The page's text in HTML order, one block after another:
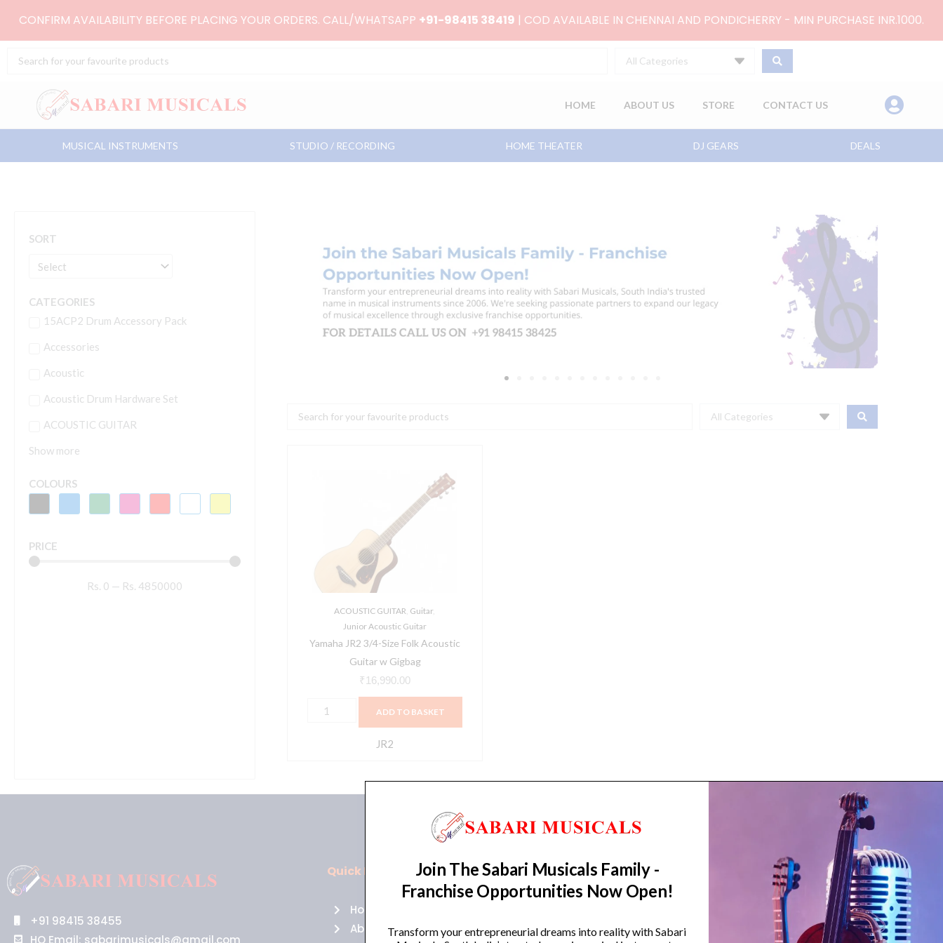
CONFIRM AVAILABILITY BEFORE PLACING YOUR ORDERS. CALL/WHATSAPP +91-98415 38419 | COD AVAILABLE IN CHENNAI AND PONDICHERRY - MIN PURCHASE INR.1000.
Search
All Categories
HOME ABOUT US STORE CONTACT US
MUSICAL INSTRUMENTS STUDIO / RECORDING HOME THEATER DJ GEARS DEALS
SORT
CATEGORIES
15ACP2 Drum Accessory Pack
Accessories
Acoustic
Acoustic Drum Hardware Set
ACOUSTIC GUITAR
Show more
COLOURS
PRICE
Rs. 0 — Rs. 4850000
Search
All Categories
ACOUSTIC GUITAR Guitar,
Junior Acoustic Guitar
Yamaha JR2 3/4-Size Folk Acoustic
Guitar w Gigbag
₹ 16,990.00
Acoustic
Guitar
Gigbag
quantity
ADD TO BASKET
JR2
+91 98415 38455
HO Email: sabarimusicals@gmail.com
Quick Links
Home
About Us
Policies
Returns
Trending Categories
Guitars
Join The Sabari Musicals Family -
Franchise Opportunities Now Open!
Transform your entrepreneurial dreams into reality with Sabari